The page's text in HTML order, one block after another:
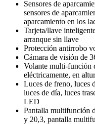
Sensores de
sensores de
aparcamiento en los
Tarjeta/llave
arranque sin llave
Protección antirrobo
Cámara de visión de
Volante multi-función
eléctricamente, en
Luces de freno, luces
luces de día, luces
LED
Pantalla multifunción
y 20,3, pantalla